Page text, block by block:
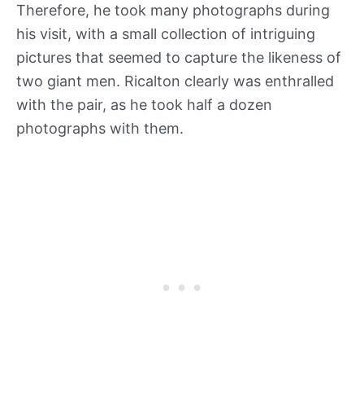
Therefore, he took many photographs during
his visit, with a small collection of intriguing
pictures that seemed to capture the likeness of
two giant men. Ricalton clearly was enthralled
with the pair, as he took half a dozen
photographs with them.